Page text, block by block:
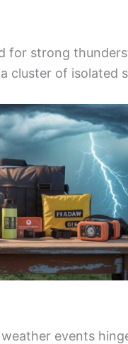
for strong
cluster of isolated
events